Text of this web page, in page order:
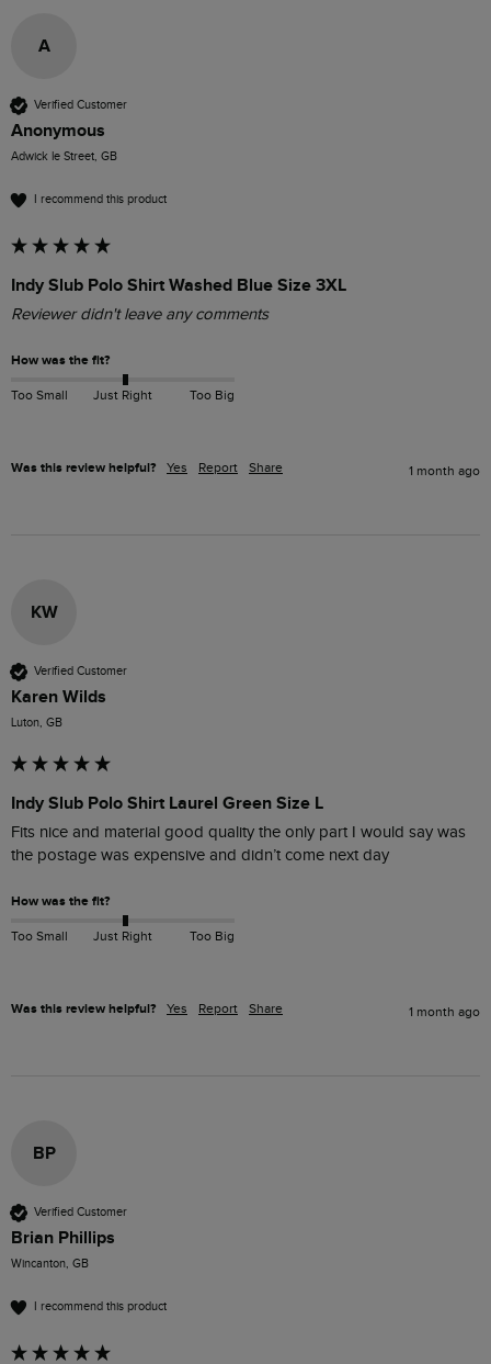
A
Verified Customer
Anonymous
Adwick le Street, GB
I recommend this product
Indy Slub Polo Shirt Washed Blue Size 3XL
Reviewer didn't leave any comments
How was the fit?
Too Small Just Right Too Big
Was this review helpful? Yes Report Share 1 month ago
KW
Verified Customer
Karen Wilds
Luton, GB
Indy Slub Polo Shirt Laurel Green Size L
Fits nice and material good quality the only part I would say was
the postage was expensive and didn’t come next day
How was the fit?
Too Small Just Right Too Big
Was this review helpful? Yes Report Share 1 month ago
BP
Verified Customer
Brian Phillips
Wincanton, GB
I recommend this product